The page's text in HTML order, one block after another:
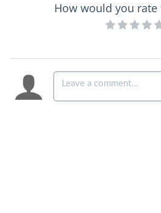
How would you rate